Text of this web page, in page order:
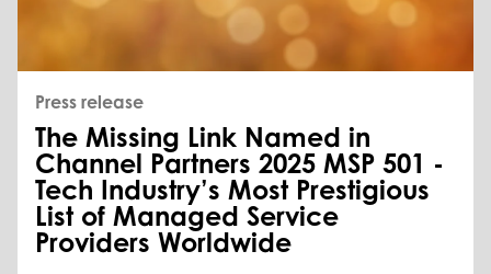
Press release
The Missing Link Named in
Channel Partners 2025 MSP 501 -
Tech Industry’s Most Prestigious
List of Managed Service
Providers Worldwide